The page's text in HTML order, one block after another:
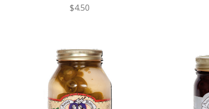
$4.50